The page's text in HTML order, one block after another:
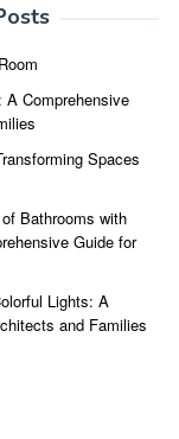
A Comprehensive
Spaces
Bathrooms with
Guide for
Lights: A
and Families